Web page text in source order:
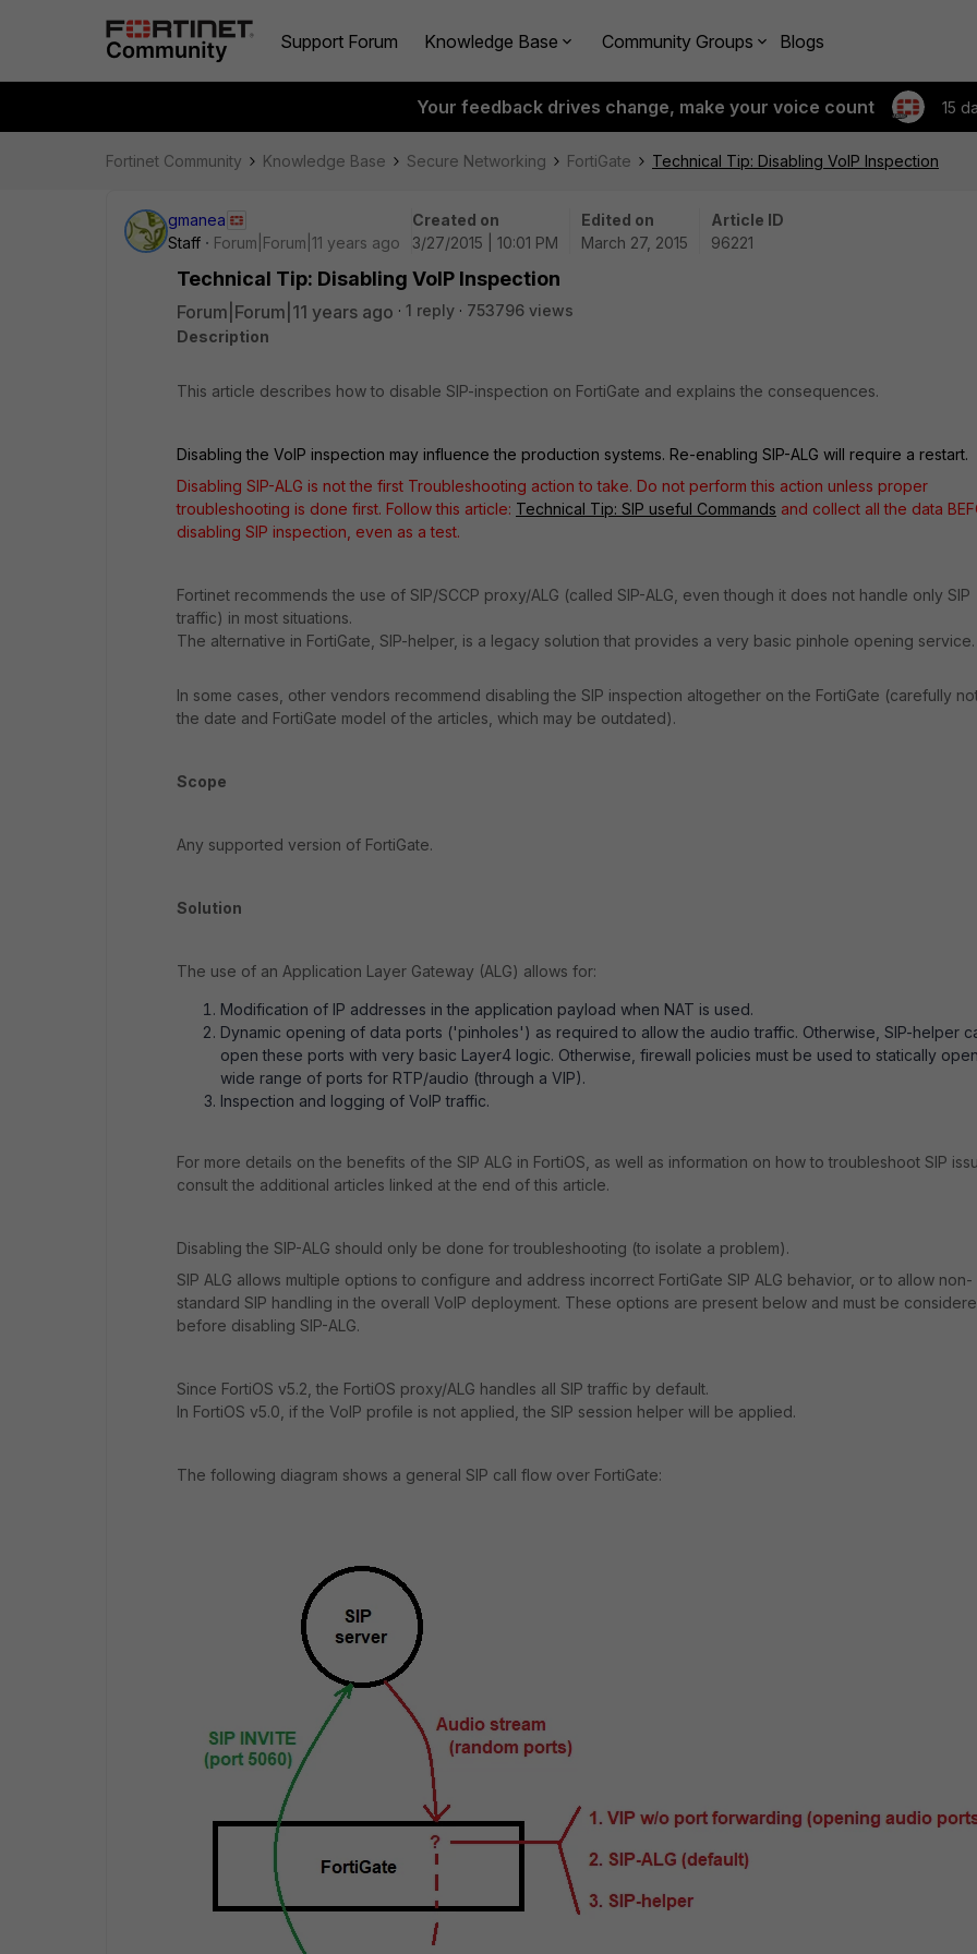
Support Forum Knowledge Base Community Groups Blogs
Your feedback drives change, make your voice count 15
Fortinet Community Knowledge Base Secure Networking FortiGate Technical Tip: Disabling VoIP Inspection
gmanea
Staff
Forum|Forum|11 years ago
Created on
3/27/2015 | 10:01 PM
Edited on
March 27, 2015
Article ID
96221
Technical Tip: Disabling VoIP Inspection
Forum|Forum|11 years ago 1 reply
753796 views
Description
This article describes how to disable SIP-inspection on FortiGate and explains the consequences.
Disabling the VoIP inspection may influence the production systems. Re-enabling SIP-ALG will require a restart.
Disabling SIP-ALG is not the first Troubleshooting action to take. Do not perform this action unless proper
troubleshooting is done first. Follow this article: Technical Tip: SIP useful Commands and collect all the data
disabling SIP inspection, even as a test.
Fortinet recommends the use of SIP/SCCP proxy/ALG (called SIP-ALG, even though it does not handle only SIP
traffic) in most situations.
The alternative in FortiGate, SIP-helper, is a legacy solution that provides a very basic pinhole opening service.
In some cases, other vendors recommend disabling the SIP inspection altogether on the FortiGate (carefully
the date and FortiGate model of the articles, which may be outdated).
Scope
Any supported version of FortiGate.
Solution
The use of an Application Layer Gateway (ALG) allows for:
Modification of IP addresses in the application payload when NAT is used.
Dynamic opening of data ports ('pinholes') as required to allow the audio traffic. Otherwise, SIP-helper
open these ports with very basic Layer4 logic. Otherwise, firewall policies must be used to statically
wide range of ports for RTP/audio (through a VIP).
Inspection and logging of VoIP traffic.
For more details on the benefits of the SIP ALG in FortiOS, as well as information on how to troubleshoot SIP
consult the additional articles linked at the end of this article.
Disabling the SIP-ALG should only be done for troubleshooting (to isolate a problem).
SIP ALG allows multiple options to configure and address incorrect FortiGate SIP ALG behavior, or to allow non-
standard SIP handling in the overall VoIP deployment. These options are present below and must be
before disabling SIP-ALG.
Since FortiOS v5.2, the FortiOS proxy/ALG handles all SIP traffic by default.
In FortiOS v5.0, if the VoIP profile is not applied, the SIP session helper will be applied.
The following diagram shows a general SIP call flow over FortiGate: